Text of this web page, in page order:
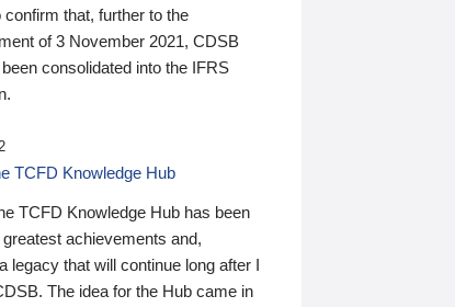
confirm that, further to the
of 3 November 2021, CDSB
consolidated into the IFRS
TCFD Knowledge Hub
TCFD Knowledge Hub has been
achievements and,
legacy that will continue long after I
The idea for the Hub came in